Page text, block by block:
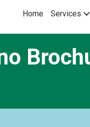
Home Services